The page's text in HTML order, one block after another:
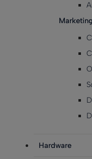
Marketing
Hardware